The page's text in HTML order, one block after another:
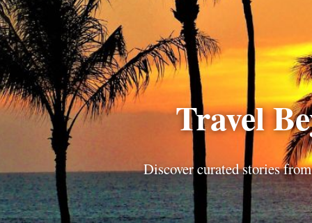
Travel
Discover curated stories